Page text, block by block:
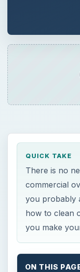
QUICK TAKE
There is no
commercial
you probably
how to clean
you make
ON THIS